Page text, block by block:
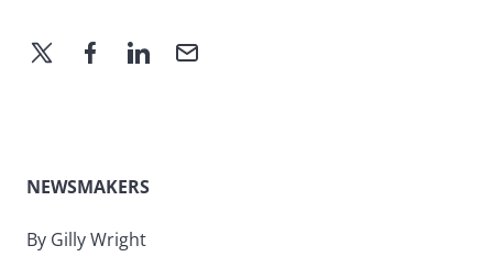
NEWSMAKERS
By Gilly Wright